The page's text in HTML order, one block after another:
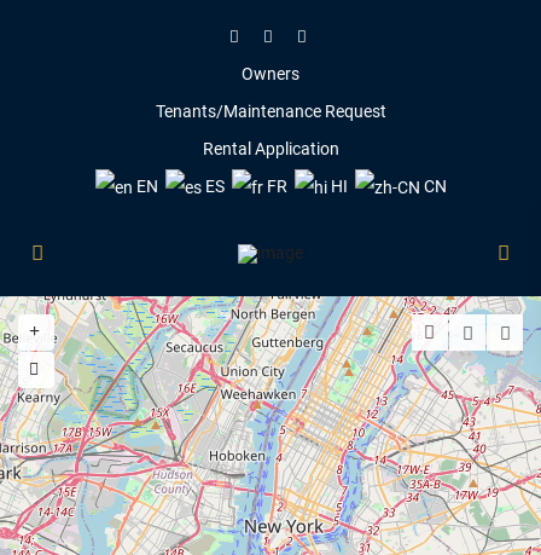
Owners
Tenants/Maintenance Request
Rental Application
EN
ES FR HI CN